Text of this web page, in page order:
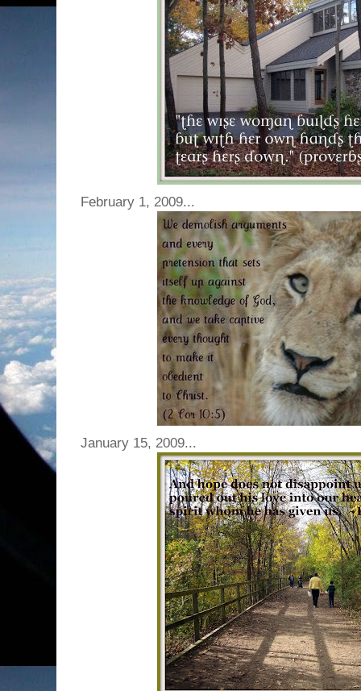
February 1, 2009...
January 15, 2009...